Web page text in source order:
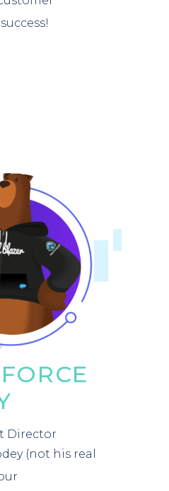
Director
(not his real